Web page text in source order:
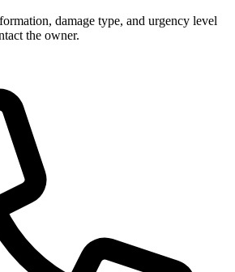
damage type, and urgency level
the owner.